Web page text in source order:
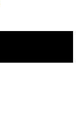
▼
▼